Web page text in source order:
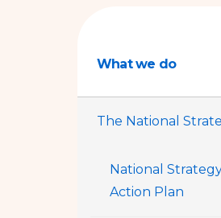
What we do
The National
National
Action Plan